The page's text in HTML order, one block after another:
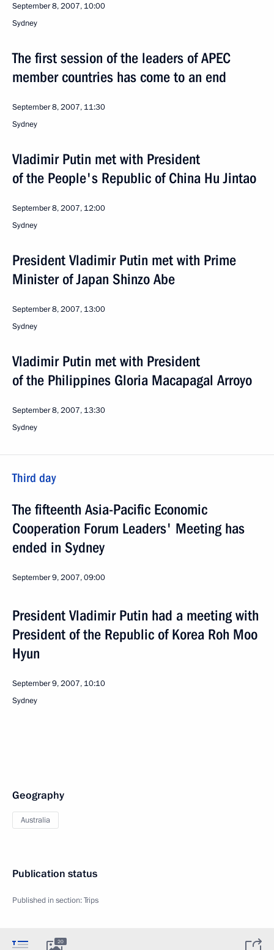
September 8, 2007, 10:00
Sydney
The first session of the leaders of APEC
member countries has come to an end
September 8, 2007, 11:30
Sydney
Vladimir Putin met with President
of the People's Republic of China Hu Jintao
September 8, 2007, 12:00
Sydney
President Vladimir Putin met with Prime
Minister of Japan Shinzo Abe
September 8, 2007, 13:00
Sydney
Vladimir Putin met with President
of the Philippines Gloria Macapagal Arroyo
September 8, 2007, 13:30
Sydney
Third day
The fifteenth Asia-Pacific Economic
Cooperation Forum Leaders' Meeting has
ended in Sydney
September 9, 2007, 09:00
President Vladimir Putin had a meeting with
President of the Republic of Korea Roh Moo
Hyun
September 9, 2007, 10:10
Sydney
Geography
Australia
Publication status
Published in section:Trips
20